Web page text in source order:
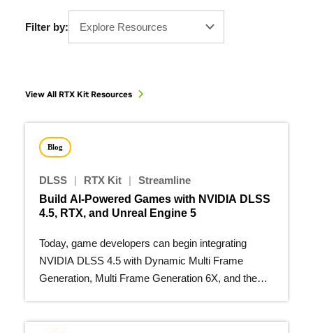
Filter by: Explore Resources
View All RTX Kit Resources
Blog
DLSS | RTX Kit |
Streamline
Build AI-Powered Games with NVIDIA DLSS
4.5, RTX, and Unreal Engine 5
Today, game developers can begin integrating
NVIDIA DLSS 4.5 with Dynamic Multi Frame
Generation, Multi Frame Generation 6X, and the